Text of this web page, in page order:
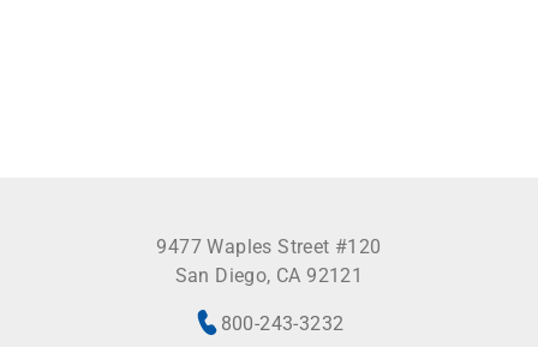
9477 Waples Street #120
San Diego, CA 92121
800-243-3232